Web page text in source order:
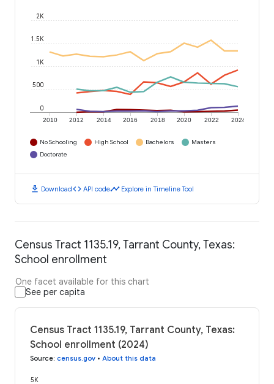
2010 2012 2014 2016 2018 2020 2022 2024
0
500
1K
1.5K
2K
No Schooling High School Bachelors
Masters
Doctorate
download Downloadcode API codetimeline Explore in Timeline Tool
Census Tract 1135.19, Tarrant County, Texas:
School enrollment
One facet available for this chart
See per capita
Census Tract 1135.19, Tarrant County, Texas:
School enrollment (2024)
Source: census.gov • About this data
5K